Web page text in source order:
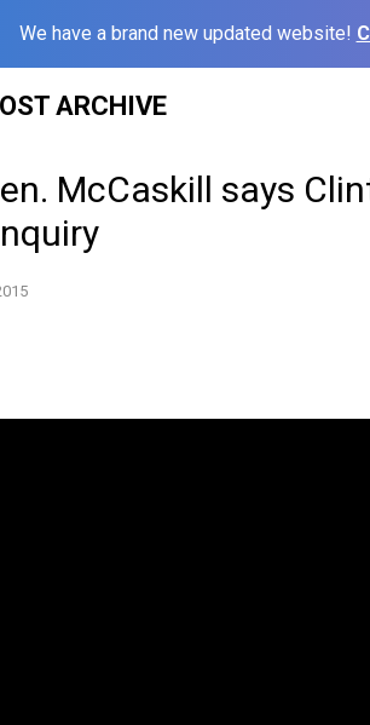
We have a brand new updated website!
ARCHIVE
McCaskill says